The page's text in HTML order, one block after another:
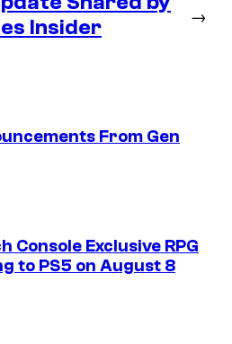
Insider
→
From Gen
Console Exclusive RPG
to PS5 on August 8